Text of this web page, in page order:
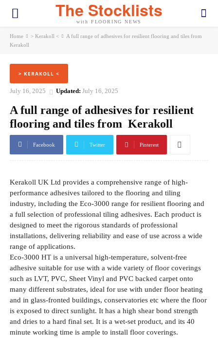
The Stocklists
with FLOORING NEWS
Home > Kerakoll <
A full range of adhesives for resilient flooring and tiles from
Kerakoll
> KERAKOLL <
July 16, 2025 Updated: July 16, 2025
A full range of adhesives for resilient
flooring and tiles from Kerakoll
Facebook Twitter Pinterest
Kerakoll UK Ltd provides a comprehensive range of high-
performance adhesives tailored to the flooring and tiling
industry, including the Eco-3000 range for resilient flooring and
a full selection of professional tiling adhesives. Each product is
designed to meet the rigorous standards of professional
installations, delivering reliability and ease of use across a wide
range of applications.
Eco-3000 HT is a universal high-temperature, solvent-free
adhesive suitable for use with a wide variety of floor coverings
such as LVT, PVC, Sheet Vinyl and PVC backed carpet onto
many different substrates, ideal for use with under floor heating
and in glass-fronted buildings, conservatories etc where the floor
is exposed to direct sunlight. It has a high shear bond strength
and dries to a hard final set. It is a wet-set product, and its 40
minute working time is ample to install floor coverings.